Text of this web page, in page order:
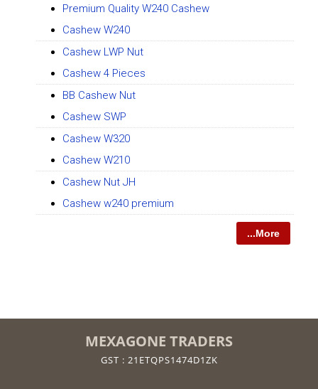
Premium Quality W240 Cashew
Cashew W240
Cashew LWP Nut
Cashew 4 Pieces
BB Cashew Nut
Cashew SWP
Cashew W320
Cashew W210
Cashew Nut JH
Cashew w240 premium
...More
MEXAGONE TRADERS
GST : 21ETQPS1474D1ZK